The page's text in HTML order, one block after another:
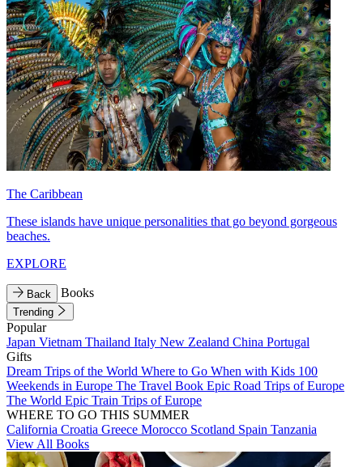
The Caribbean
These islands have unique personalities that go beyond gorgeous
beaches.
EXPLORE
Back Books
Trending
Popular
Japan Vietnam Thailand Italy New Zealand China Portugal
Gifts
Dream Trips of the World Where to Go When with Kids 100
Weekends in Europe The Travel Book Epic Road Trips of Europe
The World Epic Train Trips of Europe
WHERE TO GO THIS SUMMER
California Croatia Greece Morocco Scotland Spain Tanzania
View All Books